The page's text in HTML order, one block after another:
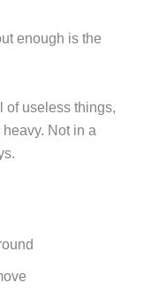
enough is the
of useless things,
Not in a